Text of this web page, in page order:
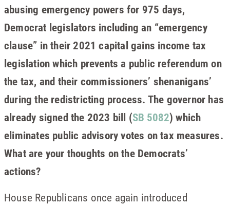
abusing emergency powers for 975 days,
Democrat legislators including an “emergency
clause” in their 2021 capital gains income tax
legislation which prevents a public referendum on
the tax, and their commissioners’ shenanigans’
during the redistricting process. The governor has
already signed the 2023 bill (SB 5082) which
eliminates public advisory votes on tax measures.
What are your thoughts on the Democrats’
actions?
House Republicans once again introduced